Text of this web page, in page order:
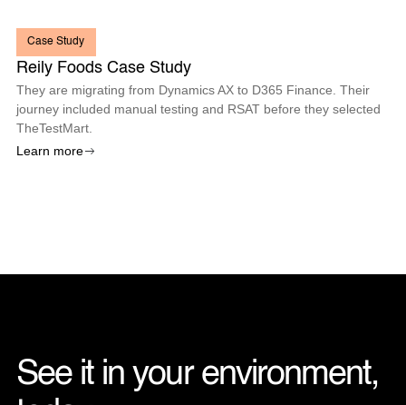
Case Study
Reily Foods Case Study
They are migrating from Dynamics AX to D365 Finance. Their
journey included manual testing and RSAT before they selected
TheTestMart.
Learn more
See it in your environment,